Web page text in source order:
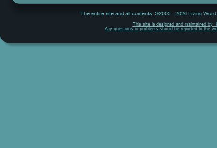
This site is designed and maintained by
Any questions or problems should be reported to the
The entire site and all contents: ©2005 - 2026 Living